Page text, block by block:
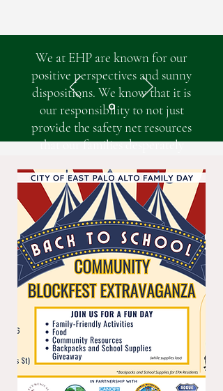
We at EHP are known for our
positive perspectives and sunny
dispositions. We know that it is
our responsibility to not just
provide the safety net resources
that our families desperately
every individual that walks
through EHP’s doors. However, in
times of uncertainty, hope is often
elusive, especially for our families
as they continue to struggle to
survive.
EHP is here to be a pillar of
strength and support for our
families as we navigate policy
shifts and related crises like the
recent loss of SNAP benefits,